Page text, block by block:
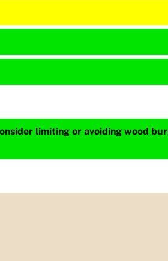
limiting or avoiding wood